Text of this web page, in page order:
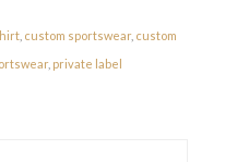
, custom sportswear, custom
, private label